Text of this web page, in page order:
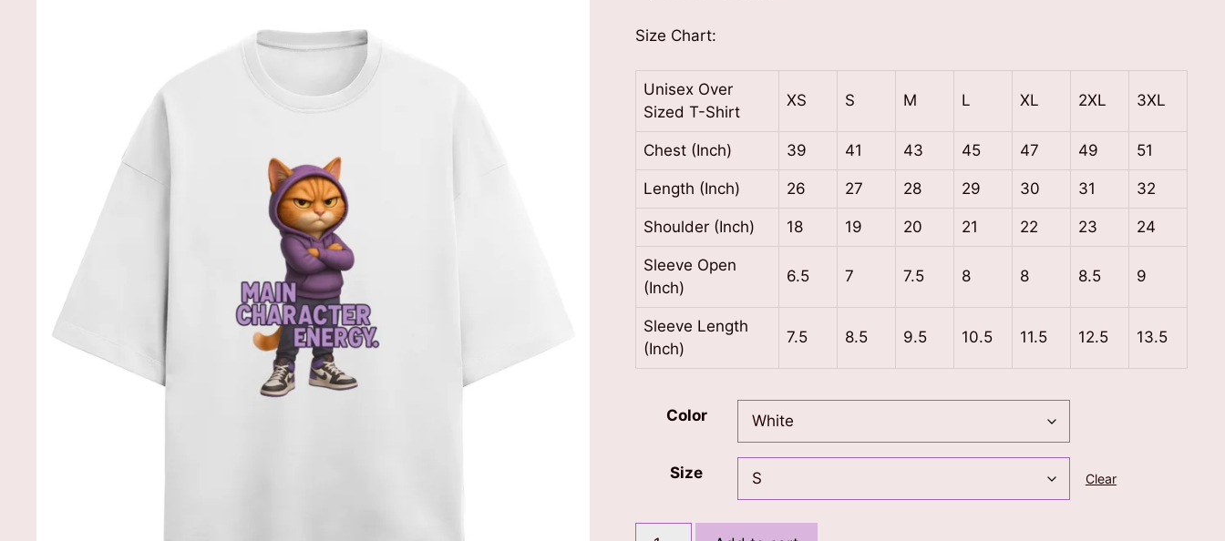
was:
Size Chart:
Unisex Over
Sized T-Shirt
XS S M L XL 2XL 3XL
Chest (Inch) 39 41 43 45 47 49 51
Length (Inch) 26 27 28 29 30 31 32
Shoulder (Inch) 18 19 20 21 22 23 24
Sleeve Open
(Inch)
6.5 7 7.5 8 8 8.5 9
Sleeve Length
(Inch)
7.5 8.5 9.5 10.5 11.5 12.5 13.5
Color
Size Clear